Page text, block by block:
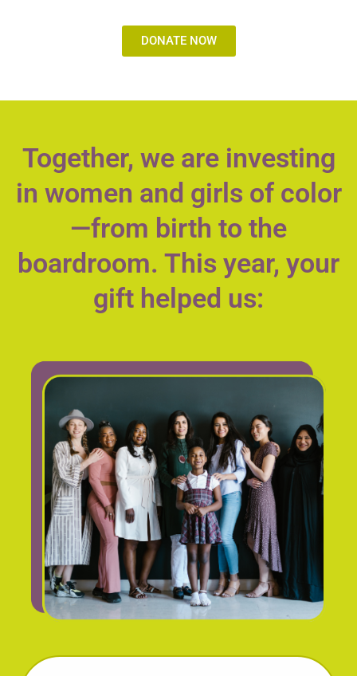
DONATE NOW
Together, we are investing
in women and girls of color
—from birth to the
boardroom. This year, your
gift helped us: